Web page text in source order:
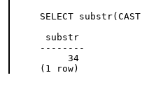
SELECT
substr
--------
     34